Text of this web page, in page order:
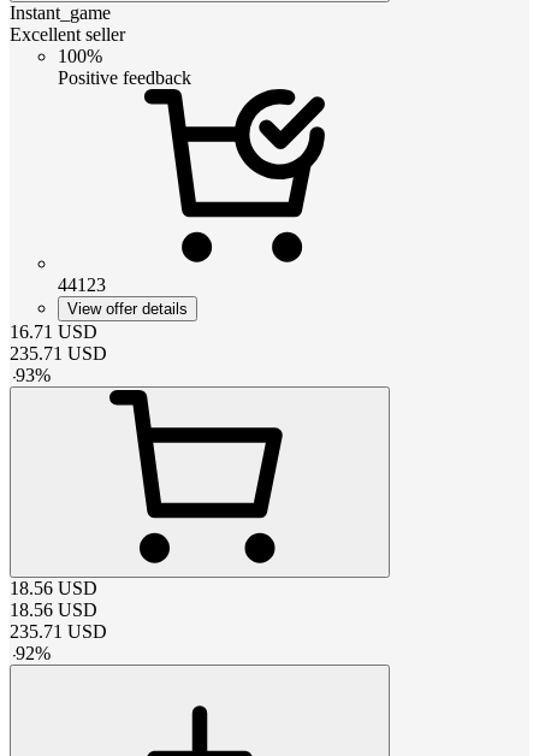
Instant_game
Excellent seller
100%
Positive feedback
44123
View offer details
16.71 USD
235.71 USD
-93%
18.56 USD
18.56 USD
235.71 USD
-92%